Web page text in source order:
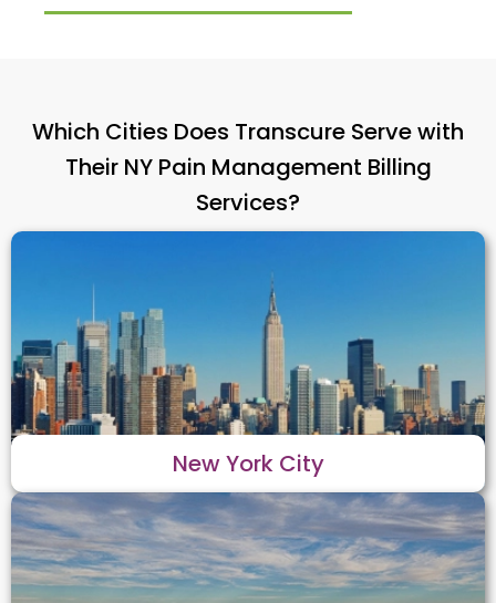
Which Cities Does Transcure Serve with
Their NY Pain Management Billing
Services?
New York City